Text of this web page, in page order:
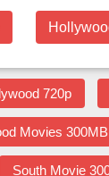
720p
Movies 300MB
South Movie